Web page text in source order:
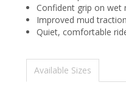
Confident grip on wet
Improved mud
Quiet, comfortable
Available Sizes